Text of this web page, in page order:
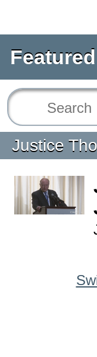
Featured
Justice